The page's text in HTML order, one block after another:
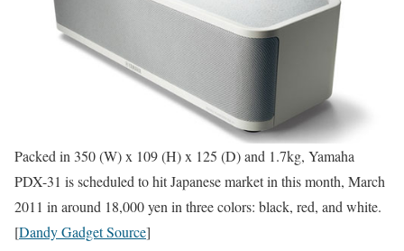
Packed in 350 (W) x 109 (H) x 125 (D) and 1.7kg, Yamaha
PDX-31 is scheduled to hit Japanese market in this month, March
2011 in around 18,000 yen in three colors: black, red, and white.
[Dandy Gadget Source]